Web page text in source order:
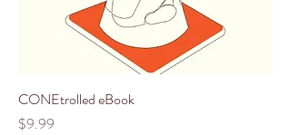
CONEtrolled eBook
Price
$9.99